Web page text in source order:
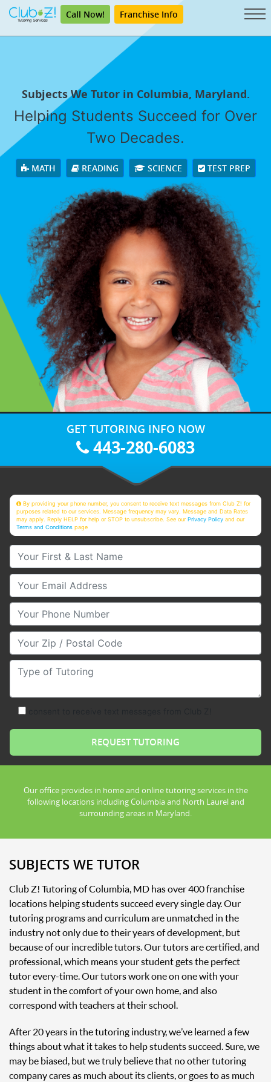
Call Now! Franchise Info
Subjects We Tutor in Columbia, Maryland.
Helping Students Succeed for Over
Two Decades.
MATH READING SCIENCE TEST PREP
GET TUTORING INFO NOW
443-280-6083
By providing your phone number, you consent to receive text messages from Club Z! for
purposes related to our services. Message frequency may vary. Message and Data Rates
may apply. Reply HELP for help or STOP to unsubscribe. See ourPrivacy Policy and our
Terms and Conditions page
Your First & Last Name
Your Email
Your Phone Number
Your Zip/Postal Code
Type of Tutoring
Our office provides in home and online tutoring services in the
following locations including Columbia and North Laurel and
surrounding areas in Maryland.
SUBJECTS WE TUTOR
Club Z! Tutoring of Columbia, MD has over 400 franchise
locations helping students succeed every single day. Our
tutoring programs and curriculum are unmatched in the
industry not only due to their years of development, but
because of our incredible tutors. Our tutors are certified, and
professional, which means your student gets the perfect
tutor every-time. Our tutors work one on one with your
student in the comfort of your own home, and also
correspond with teachers at their school.
After 20 years in the tutoring industry, we’ve learned a few
things about what it takes to help students succeed. Sure, we
may be biased, but we truly believe that no other tutoring
company cares as much about its clients, or goes to as much